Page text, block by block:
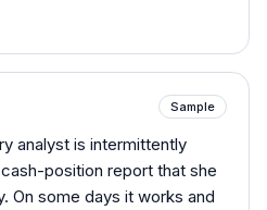
Sample
analyst is intermittently
position report that she
On some days it works and